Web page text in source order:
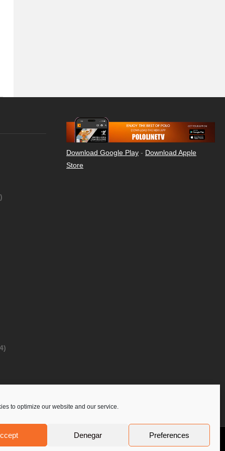
to optimize our website and our service.
Denegar Preferences
Download Google Play - Download Apple
Store
Privacy Policy Contact Us PoloLine